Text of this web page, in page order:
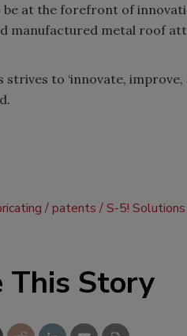
at the forefront of
metal roof
to ‘innovate, improve,
patents S-5! Solutions
This Story